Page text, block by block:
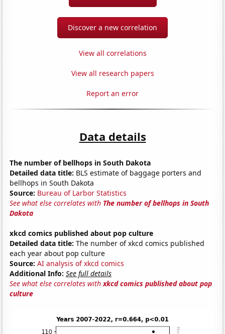
Discover a new correlation
View all correlations
View all research papers
Report an error
Data details
The number of bellhops in South Dakota
Detailed data title: BLS estimate of baggage porters and
bellhops in South Dakota
Source: Bureau of Larbor Statistics
See what else correlates with The number of bellhops in South
Dakota
xkcd comics published about pop culture
Detailed data title: The number of xkcd comics published
each year about pop culture
Source: AI analysis of xkcd comics
Additional Info: See full details
See what else correlates withxkcd comics published about pop
culture